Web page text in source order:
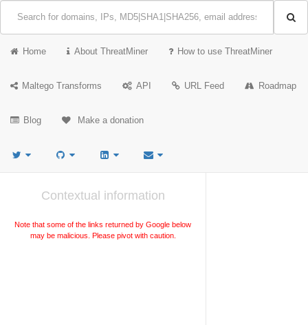
Home About ThreatMiner How to use ThreatMiner
Maltego Transforms API URL Feed Roadmap
Blog Make a donation
Contextual information
Note that some of the links returned by Google below
may be malicious. Please pivot with caution.